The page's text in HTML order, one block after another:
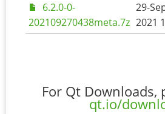
6.2.0-0-
202109270438meta.7z
29-
2021
For Qt Downloads,
qt.io/